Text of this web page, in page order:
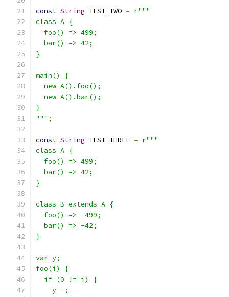
const String TEST_TWO = r"""
class A {
  foo() => 499;
  bar() => 42;
}
main() {
  new A().foo();
  new A().bar();
}
""" ;
const String TEST_THREE = r"""
class A {
  foo() => 499;
  bar() => 42;
}
class B extends A {
  foo() => -499;
  bar() => -42;
}
var y;
foo(i) {
  if (0 != i) {
    y--;